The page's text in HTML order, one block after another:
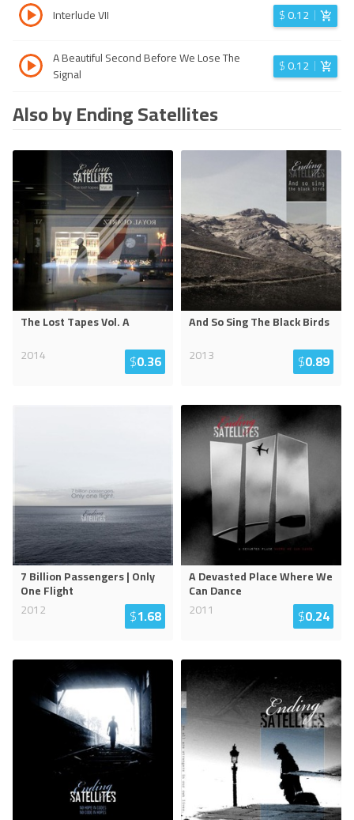
Interlude VII $0.12
A Beautiful Second Before We Lose The
Signal
$0.12
Also by Ending Satellites
The Lost Tapes Vol. A
2014
$0.36
And So Sing The Black Birds
2013
$0.89
7 Billion Passengers | Only
One Flight
2012
$1.68
A Devasted Place Where We
Can Dance
2011
$0.24